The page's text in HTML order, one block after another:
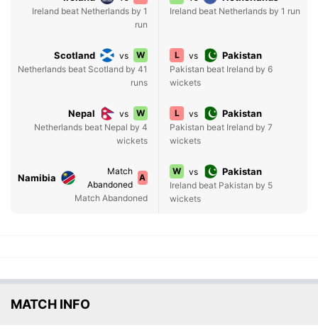
Ireland beat Netherlands by 1
run
Ireland beat Netherlands by 1 run
Scotland vs
W
Netherlands beat Scotland by 41
runs
L vs Pakistan
Pakistan beat Ireland by 6
wickets
Nepal vs
W
Netherlands beat Nepal by 4
wickets
L vs Pakistan
Pakistan beat Ireland by 7
wickets
Namibia
Match
Abandoned
A
Match Abandoned
W vs Pakistan
Ireland beat Pakistan by 5
wickets
MATCH INFO